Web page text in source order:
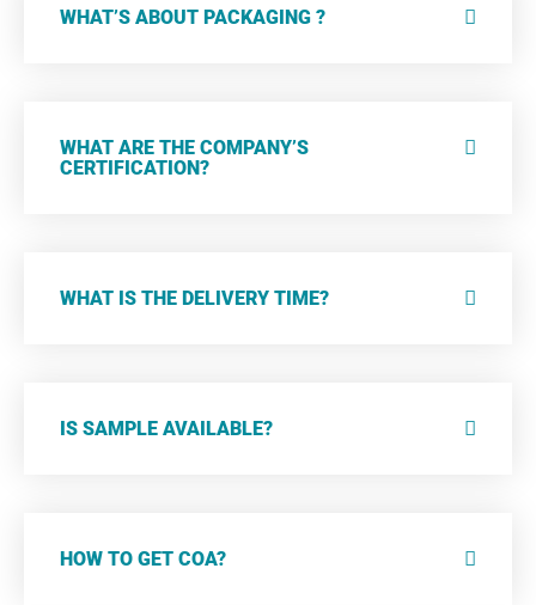
WHAT’S ABOUT PACKAGING ?
WHAT ARE THE COMPANY’S
CERTIFICATION?
WHAT IS THE DELIVERY TIME?
IS SAMPLE AVAILABLE?
HOW TO GET COA?